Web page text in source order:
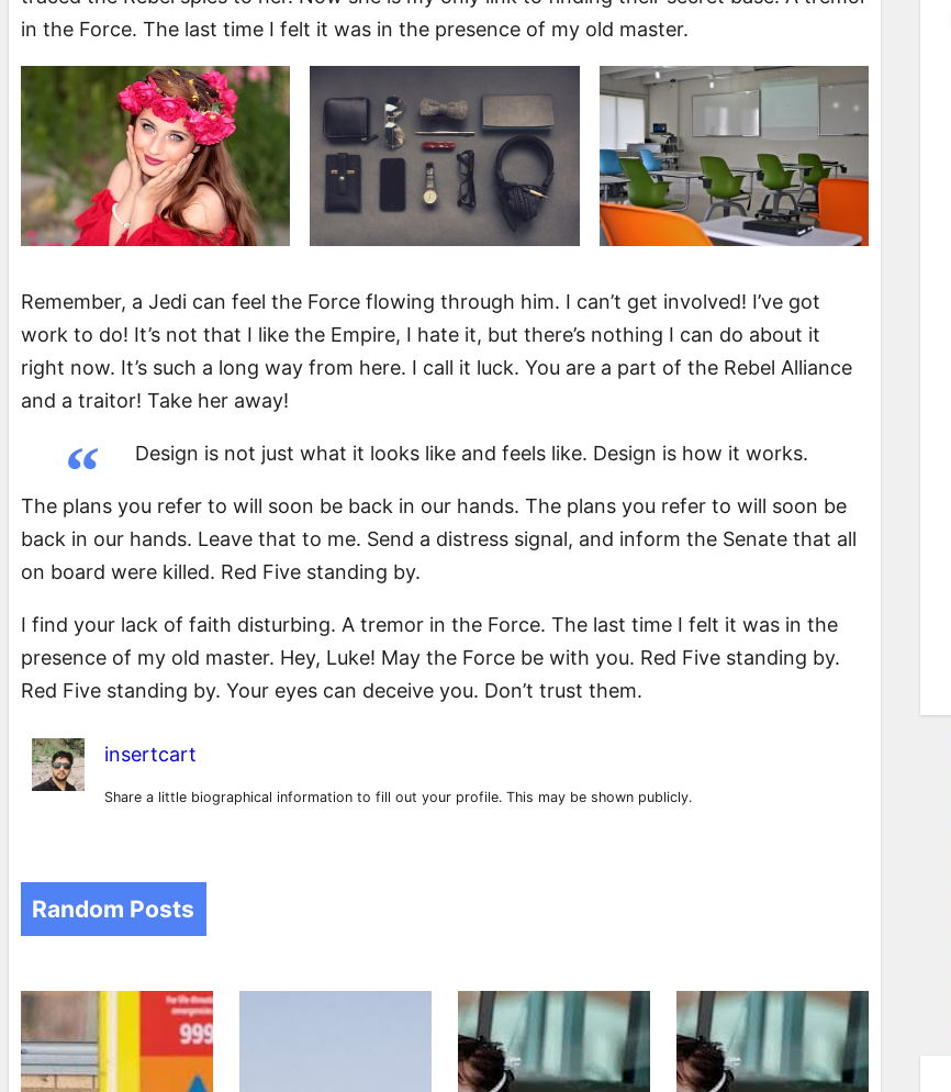
in the Force. The last time I felt it was in the presence of my old master.
Remember, a Jedi can feel the Force flowing through him. I can’t get involved! I’ve got
work to do! It’s not that I like the Empire, I hate it, but there’s nothing I can do about it
right now. It’s such a long way from here. I call it luck. You are a part of the Rebel Alliance
and a traitor! Take her away!
Design is not just what it looks like and feels like. Design is how it works.
The plans you refer to will soon be back in our hands. The plans you refer to will soon be
back in our hands. Leave that to me. Send a distress signal, and inform the Senate that all
on board were killed. Red Five standing by.
I find your lack of faith disturbing. A tremor in the Force. The last time I felt it was in the
presence of my old master. Hey, Luke! May the Force be with you. Red Five standing by.
Red Five standing by. Your eyes can deceive you. Don’t trust them.
insertcart
Share a little biographical information to fill out your profile. This may be shown publicly.
Random Posts